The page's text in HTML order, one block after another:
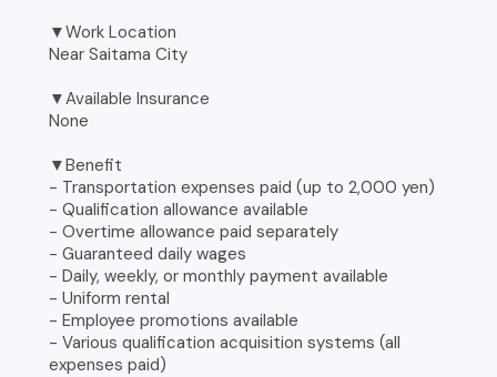
▼Work Location
Near Saitama City
▼Available Insurance
None
▼Benefit
- Transportation expenses paid (up to 2,000 yen)
- Qualification allowance available
- Overtime allowance paid separately
- Guaranteed daily wages
- Daily, weekly, or monthly payment available
- Uniform rental
- Employee promotions available
- Various qualification acquisition systems (all
expenses paid)